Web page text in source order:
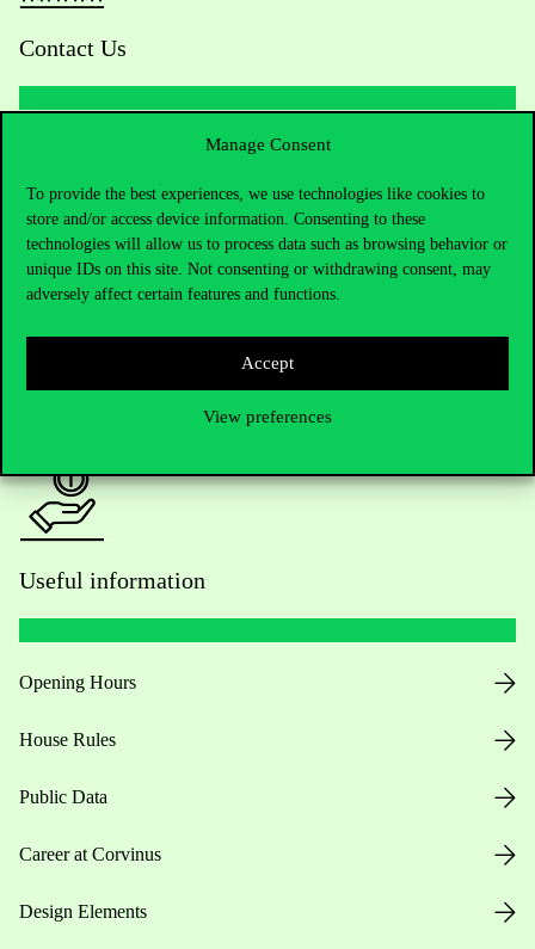
Manage Consent
To provide the best experiences, we use technologies like cookies to
store and/or access device information. Consenting to these
technologies will allow us to process data such as browsing behavior or
unique IDs on this site. Not consenting or withdrawing consent, may
adversely affect certain features and functions.
Accept
View preferences
Contact Us
+36 1 482 5000
Do you have questions about the admissions?
Academic Contacts
Useful information
Opening Hours
House Rules
Public Data
Career at Corvinus
Design Elements